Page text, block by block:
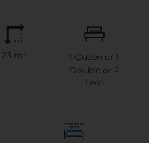
23 m² 1 Queen or1
Double or 2
Twin